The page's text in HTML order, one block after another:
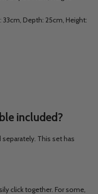
33cm, Depth: 25cm, Height:
included?
This set has
click together. For some,